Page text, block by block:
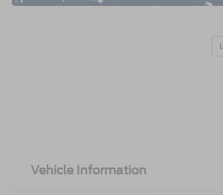
Vehicle Information